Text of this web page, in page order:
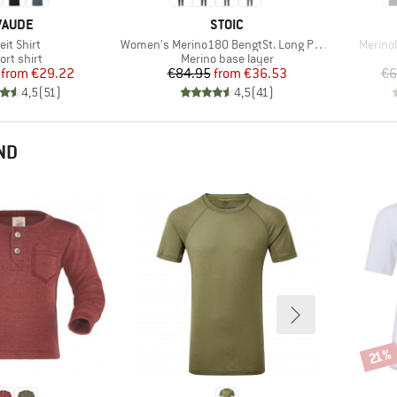
Shirt
group
shirt
Price
Reduced Price
from €29.22
4,5(51)
BRAND
STOIC
Item(s)
Women's Merino180 BengtSt. Long Pants
Product group
Merino base layer
Price
€84.95 Reduced Price
from €36.53
4,5(41)
21%